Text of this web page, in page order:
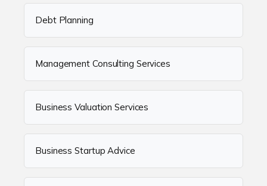
Debt Planning
Management Consulting Services
Business Valuation Services
Business Startup Advice